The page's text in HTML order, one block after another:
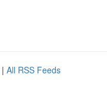
| All RSS Feeds